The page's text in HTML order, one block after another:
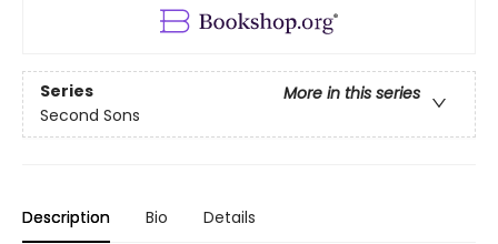
Series
More in this series
Second Sons
Description Bio Details